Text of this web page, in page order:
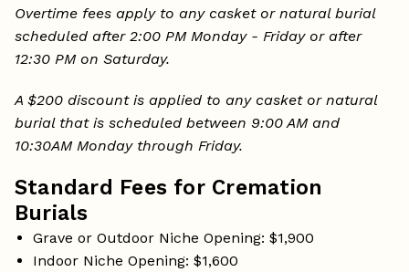
Overtime fees apply to any casket or natural burial
scheduled after 2:00 PM Monday - Friday or after
12:30 PM on Saturday.
A $200 discount is applied to any casket or natural
burial that is scheduled between 9:00 AM and
10:30AM Monday through Friday.
Standard Fees for Cremation
Burials
Grave or Outdoor Niche Opening: $1,900
Indoor Niche Opening: $1,600